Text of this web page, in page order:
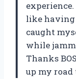
experience.
like having
caught
while
Thanks
up my road